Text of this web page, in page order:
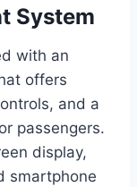
System
with an
offers
and a
passengers.
display,
smartphone